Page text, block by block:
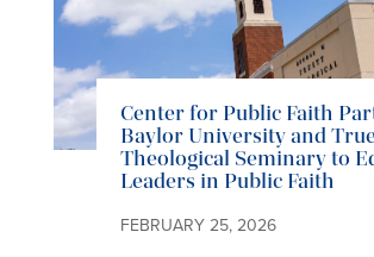
Center for Public Faith
Baylor University and
Theological Seminary to
Leaders in Public Faith
FEBRUARY 25, 2026